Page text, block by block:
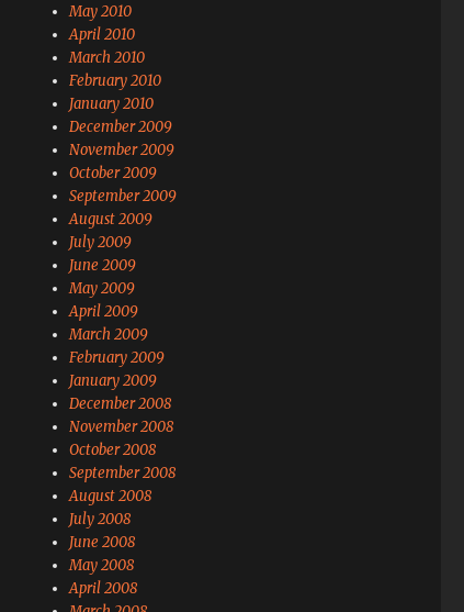
May 2010
April 2010
March 2010
February 2010
January 2010
December 2009
November 2009
October 2009
September 2009
August 2009
July 2009
June 2009
May 2009
April 2009
March 2009
February 2009
January 2009
December 2008
November 2008
October 2008
September 2008
August 2008
July 2008
June 2008
May 2008
April 2008